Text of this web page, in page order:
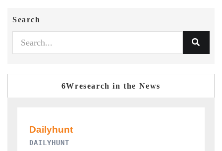
Search
6Wresearch in the News
PR NEWSWIRE ORIGINAL RELEASE